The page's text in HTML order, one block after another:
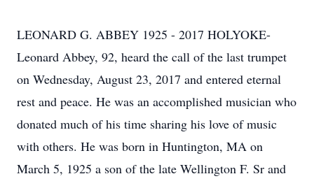
LEONARD G. ABBEY 1925 - 2017 HOLYOKE-
Leonard Abbey, 92, heard the call of the last trumpet
on Wednesday, August 23, 2017 and entered eternal
rest and peace. He was an accomplished musician who
donated much of his time sharing his love of music
with others. He was born in Huntington, MA on
March 5, 1925 a son of the late Wellington F. Sr and